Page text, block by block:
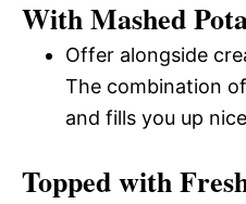
With Mashed
Offer alongside
The combination
and fills you up
Topped with